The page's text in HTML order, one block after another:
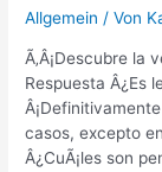
Allgemein / Von
Ã‚Â¡Descubre la
Respuesta Â¿Es
casos, excepto
Â¿CuÃ¡les son